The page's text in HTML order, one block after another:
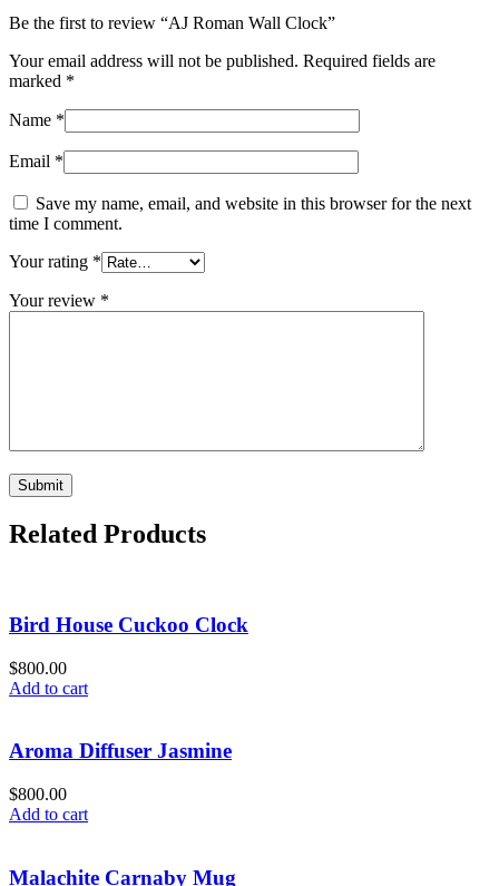
Be the first to review “AJ Roman Wall Clock”
Your email address will not be published. Required fields are
marked *
Name *
Email *
Save my name, email, and website in this browser for the next
time I comment.
Your rating *
Your review *
Related Products
Bird House Cuckoo Clock
$800.00
Add to cart
Aroma Diffuser Jasmine
$800.00
Add to cart
Malachite Carnaby Mug